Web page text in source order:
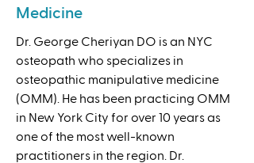
Medicine
Dr. George Cheriyan DO is an NYC
osteopath who specializes in
osteopathic manipulative medicine
(OMM). He has been practicing OMM
in New York City for over 10 years as
one of the most well-known
practitioners in the region. Dr.